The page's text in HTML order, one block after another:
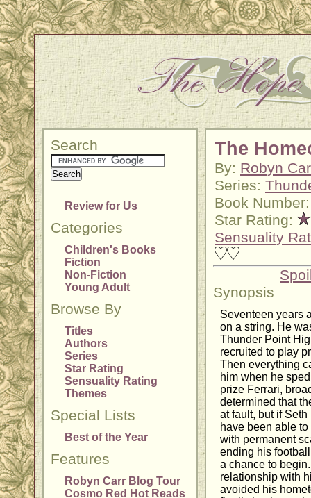
Search
Review for Us
Categories
Children's Books
Fiction
Non-Fiction
Young Adult
Browse By
Titles
Authors
Series
Star Rating
Sensuality Rating
Themes
Special Lists
Best of the Year
Features
Robyn Carr Blog Tour
Cosmo Red Hot Reads
The
By: Robyn
Series:
Book
Star Rating:
Sensuality
Synopsis
Seventeen years
on a string. He
Thunder Point
recruited to play
Then everything
him when he
prize Ferrari,
determined that
at fault, but if
have been able
with permanent
ending his
a chance to
relationship with
avoided his